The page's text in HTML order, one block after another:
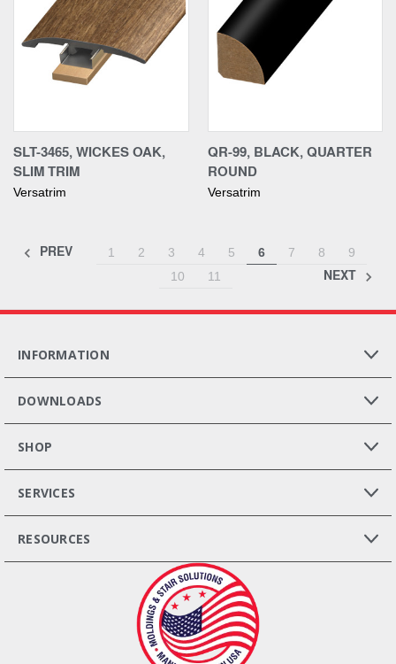
SLT-3465, WICKES OAK,
SLIM TRIM
Versatrim
QR-99, BLACK, QUARTER
ROUND
Versatrim
PREV 1 2 3 4 5 6 7 8
9
10
11 NEXT
INFORMATION
DOWNLOADS
SHOP
SERVICES
RESOURCES